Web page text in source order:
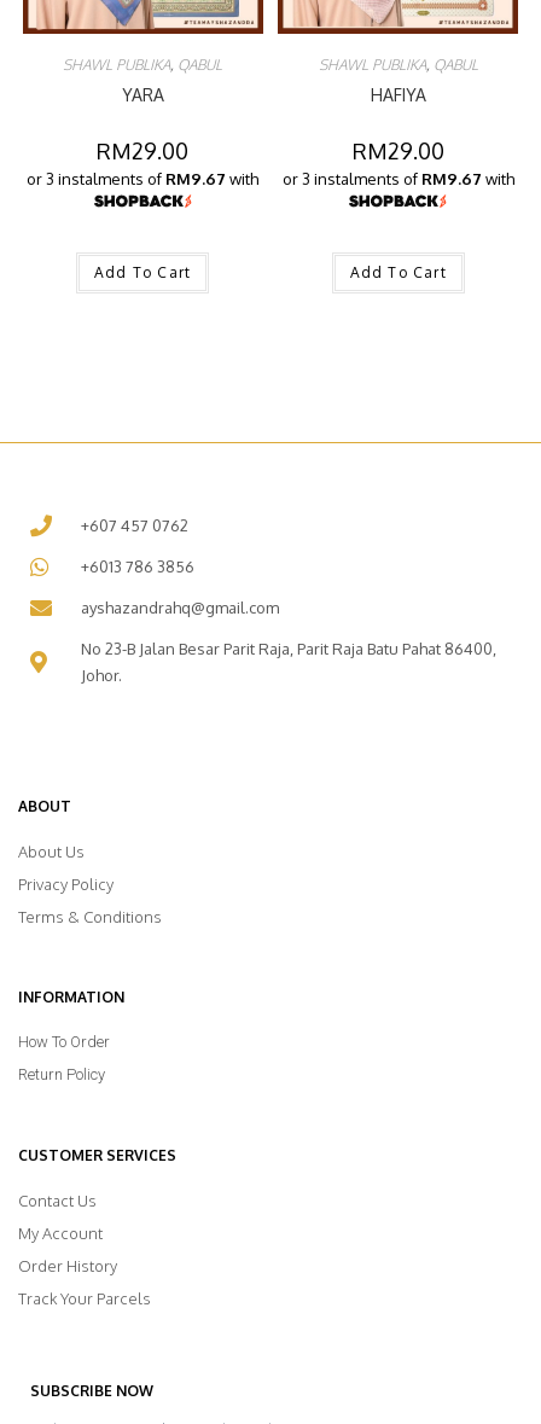
SHAWL PUBLIKA, QABUL
YARA
RM29.00
or 3 instalments of RM9.67 with
Add To Cart
SHAWL PUBLIKA, QABUL
HAFIYA
RM29.00
or 3 instalments of RM9.67 with
Add To Cart
+607 457 0762
+6013 786 3856
ayshazandrahq@gmail.com
No 23-B Jalan Besar Parit Raja, Parit Raja Batu Pahat 86400,
Johor.
ABOUT
About Us
Privacy Policy
Terms & Conditions
INFORMATION
How To Order
Return Policy
CUSTOMER SERVICES
Contact Us
My Account
Order History
Track Your Parcels
SUBSCRIBE NOW